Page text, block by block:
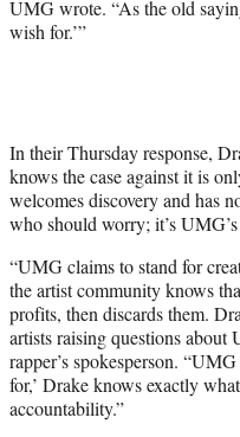
UMG wrote. “As the old
wish for.’”
In their Thursday response,
knows the case against it is
welcomes discovery and has
who should worry; it’s
“UMG claims to stand for
the artist community knows
profits, then discards them.
artists raising questions about
rapper’s spokesperson.
for,’ Drake knows exactly
accountability.”